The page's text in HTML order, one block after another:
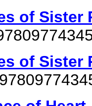
of Sister
of Sister